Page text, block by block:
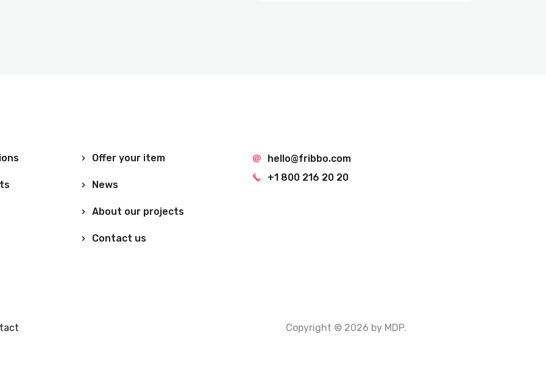
Offer your item
News
About our projects
Contact us
hello@fribbo.com
+1 800 216 20 20
Copyright © 2026 by MDP.